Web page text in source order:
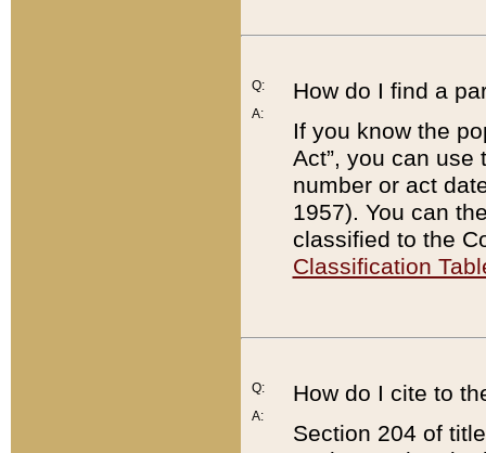
Q:
A:
How do I find a
If you know the
Act”, you can use
number or act
1957). You can
classified to the
Classification
Q:
A:
How do I cite to
Section 204 of